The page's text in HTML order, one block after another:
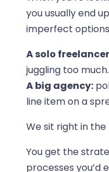
you usually end
imperfect
A solo
juggling too much.
A big agency:
line item on a
We sit right in the
You get the
processes you’d